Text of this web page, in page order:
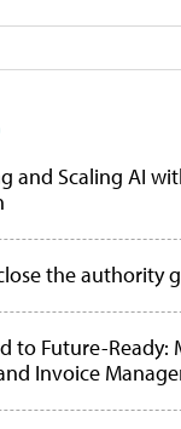
and Scaling AI
the authority
to Future-Ready:
Invoice